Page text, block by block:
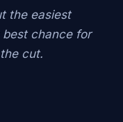
the easiest
chance for
cut.